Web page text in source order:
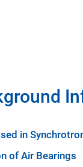
in
of Air Bearings